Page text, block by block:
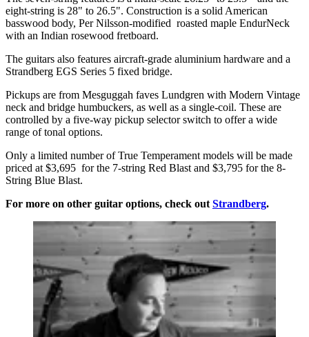
eight-string is 28" to 26.5". Construction is a solid American
basswood body, Per Nilsson-modified roasted maple EndurNeck
with an Indian rosewood fretboard.
The guitars also features aircraft-grade aluminium hardware and a
Strandberg EGS Series 5 fixed bridge.
Pickups are from Mesguggah faves Lundgren with Modern Vintage
neck and bridge humbuckers, as well as a single-coil. These are
controlled by a five-way pickup selector switch to offer a wide
range of tonal options.
Only a limited number of True Temperament models will be made
priced at $3,695 for the 7-string Red Blast and $3,795 for the 8-
String Blue Blast.
For more on other guitar options, check out Strandberg.